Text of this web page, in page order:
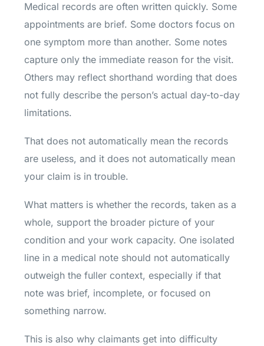
Medical records are often written quickly. Some
appointments are brief. Some doctors focus on
one symptom more than another. Some notes
capture only the immediate reason for the visit.
Others may reflect shorthand wording that does
not fully describe the person’s actual day-to-day
limitations.
That does not automatically mean the records
are useless, and it does not automatically mean
your claim is in trouble.
What matters is whether the records, taken as a
whole, support the broader picture of your
condition and your work capacity. One isolated
line in a medical note should not automatically
outweigh the fuller context, especially if that
note was brief, incomplete, or focused on
something narrow.
This is also why claimants get into difficulty